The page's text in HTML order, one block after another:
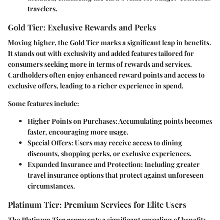
travelers.
Gold Tier: Exclusive Rewards and Perks
Moving higher, the Gold Tier marks a significant leap in benefits.
It stands out with exclusivity and added features tailored for
consumers seeking more in terms of rewards and services.
Cardholders often enjoy enhanced reward points and access to
exclusive offers, leading to a richer experience in spend.
Some features include:
Higher Points on Purchases: Accumulating points becomes
faster, encouraging more usage.
Special Offers: Users may receive access to dining
discounts, shopping perks, or exclusive experiences.
Expanded Insurance and Protection: Including greater
travel insurance options that protect against unforeseen
circumstances.
Platinum Tier: Premium Services for Elite Users